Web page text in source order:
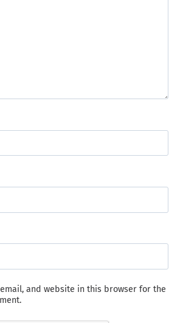
email, and website in this browser for the